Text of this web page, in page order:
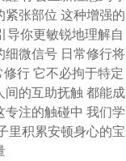
张部位 这种增强的
导你更敏锐地理解自
微信号 日常修行将
行 它不必拘于特定
的互助抚触 都能成
注的触碰中 我们学
里积累安顿身心的宝